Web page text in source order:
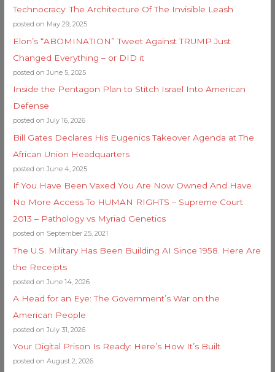
Technocracy: The Architecture Of The Invisible Leash
posted on May 29, 2025
Elon’s “ABOMINATION” Tweet Against TRUMP Just
Changed Everything – or DID it
posted on June 5, 2025
Inside the Pentagon Plan to Stitch Israel Into American
Defense
posted on July 16, 2026
Bill Gates Declares His Eugenics Takeover Agenda at The
African Union Headquarters
posted on June 4, 2025
If You Have Been Vaxed You Are Now Owned And Have
No More Access To HUMAN RIGHTS – Supreme Court
2013 – Pathology vs Myriad Genetics
posted on September 25, 2021
The U.S. Military Has Been Building AI Since 1958. Here Are
the Receipts
posted on June 14, 2026
A Head for an Eye: The Government’s War on the
American People
posted on July 31, 2026
Your Digital Prison Is Ready: Here’s How It’s Built
posted on August 2, 2026